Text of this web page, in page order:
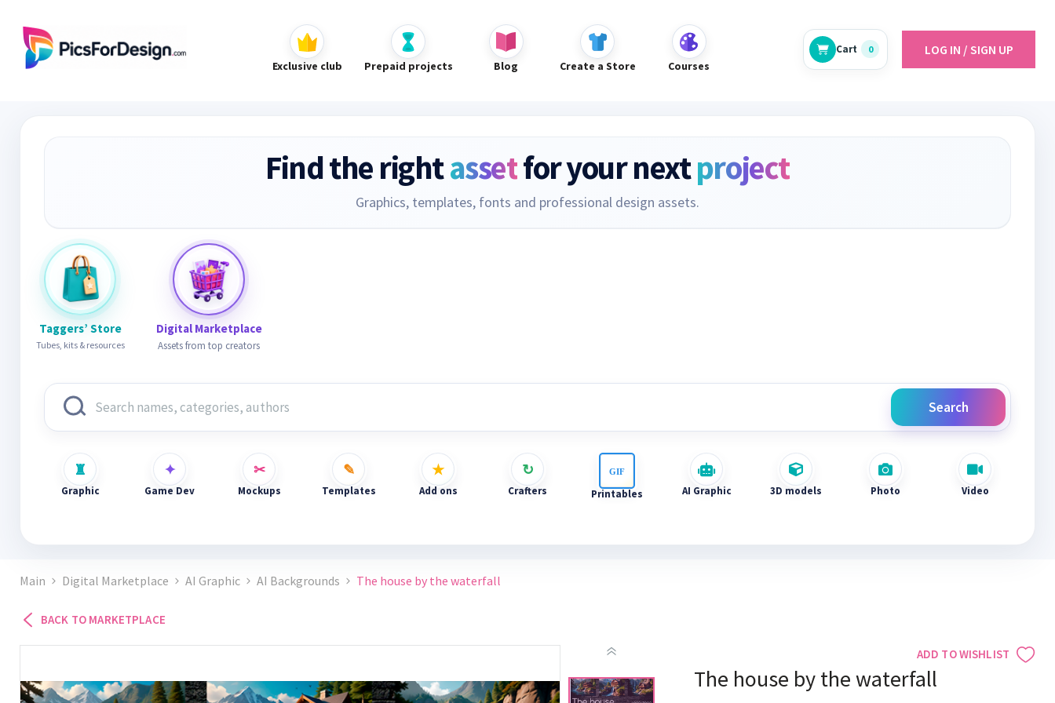
Exclusive club Prepaid projects Blog Create a Store Courses
Cart 0 LOG IN / SIGN UP
Find the rightassetfor your nextproject
Graphics, templates, fonts and professional design assets.
Taggers’ Store
Tubes, kits & resources
Digital Marketplace
Assets from top creators
Search
Graphic Game Dev Mockups Templates Add ons Crafters Printables AI Graphic 3D models Photo Video
Main Digital Marketplace AI Graphic AI Backgrounds The house by the waterfall
BACK TO MARKETPLACE
ADD TO WISHLIST
The house by the waterfall